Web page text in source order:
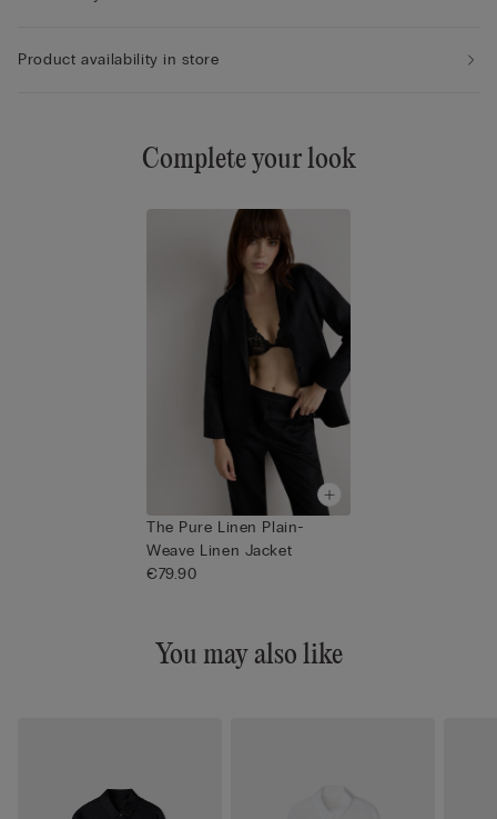
Product availability in store
Complete your look
The Pure Linen Plain-
Weave Linen Jacket
€79.90
You may also like